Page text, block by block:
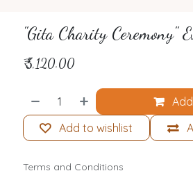
"Gita Charity Ceremony"
₹5,120.00
Add to wishlist
Terms and Conditions